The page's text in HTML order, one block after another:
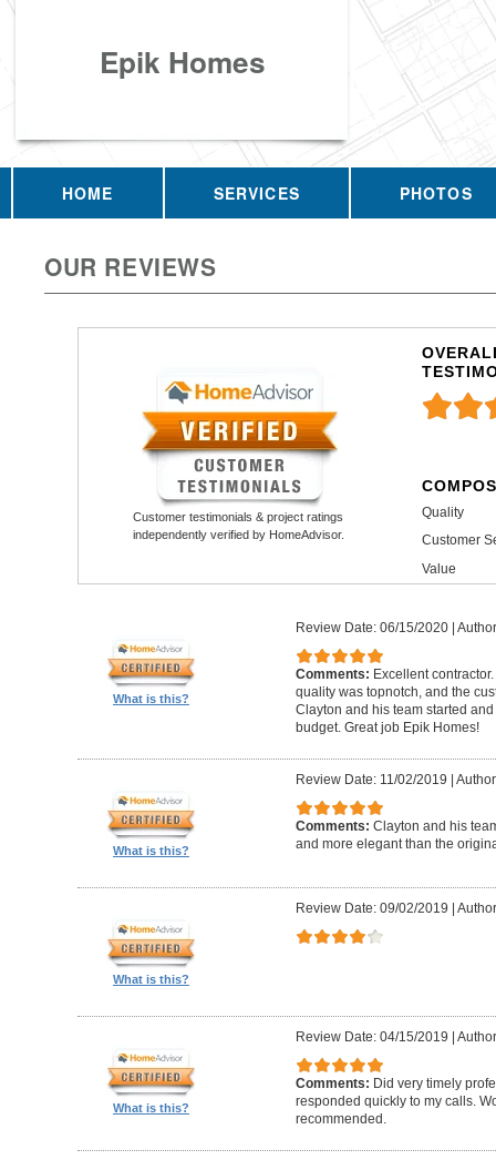
Epik Homes
HOME SERVICES PHOTOS
OUR REVIEWS
Customer testimonials & project ratings
independently verified by HomeAdvisor.
Quality
Customer
Value
What is this?
Review Date: 06/15/2020|
Comments: Excellent
quality was topnotch, and the
Clayton and his team started
budget. Great job Epik Homes!
What is this?
Review Date: 11/02/2019 |
Comments: Clayton and his
and more elegant than the
What is this?
Review Date: 09/02/2019 |
What is this?
Review Date: 04/15/2019 |
Comments: Did very timely
responded quickly to my calls.
recommended.